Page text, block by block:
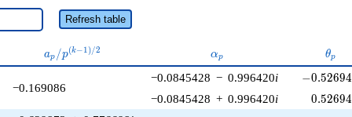
Refresh table
a_p /
p^{(k-
ap /p(k−1)/2 \alpha_p
αp θp
−0.169086
−0.0845428 − 0.996420i -
−0.52694
−0.0845428 + 0.996420i 0.52694